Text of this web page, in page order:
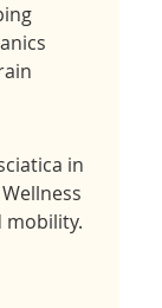
in
mobility.